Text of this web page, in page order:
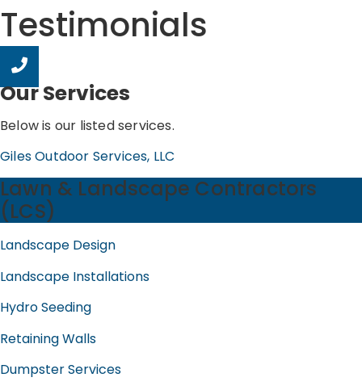
Testimonials
Our Services
Below is our listed services.
Giles Outdoor Services, LLC
Lawn & Landscape Contractors
(LCS)
Landscape Design
Landscape Installations
Hydro Seeding
Retaining Walls
Dumpster Services